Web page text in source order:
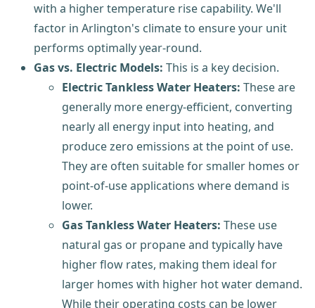
with a higher temperature rise capability. We'll
factor in Arlington's climate to ensure your unit
performs optimally year-round.
Gas vs. Electric Models: This is a key decision.
Electric Tankless Water Heaters: These are
generally more energy-efficient, converting
nearly all energy input into heating, and
produce zero emissions at the point of use.
They are often suitable for smaller homes or
point-of-use applications where demand is
lower.
Gas Tankless Water Heaters: These use
natural gas or propane and typically have
higher flow rates, making them ideal for
larger homes with higher hot water demand.
While their operating costs can be lower